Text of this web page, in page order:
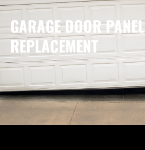
GARAGE DOOR PANEL
REPLACEMENT